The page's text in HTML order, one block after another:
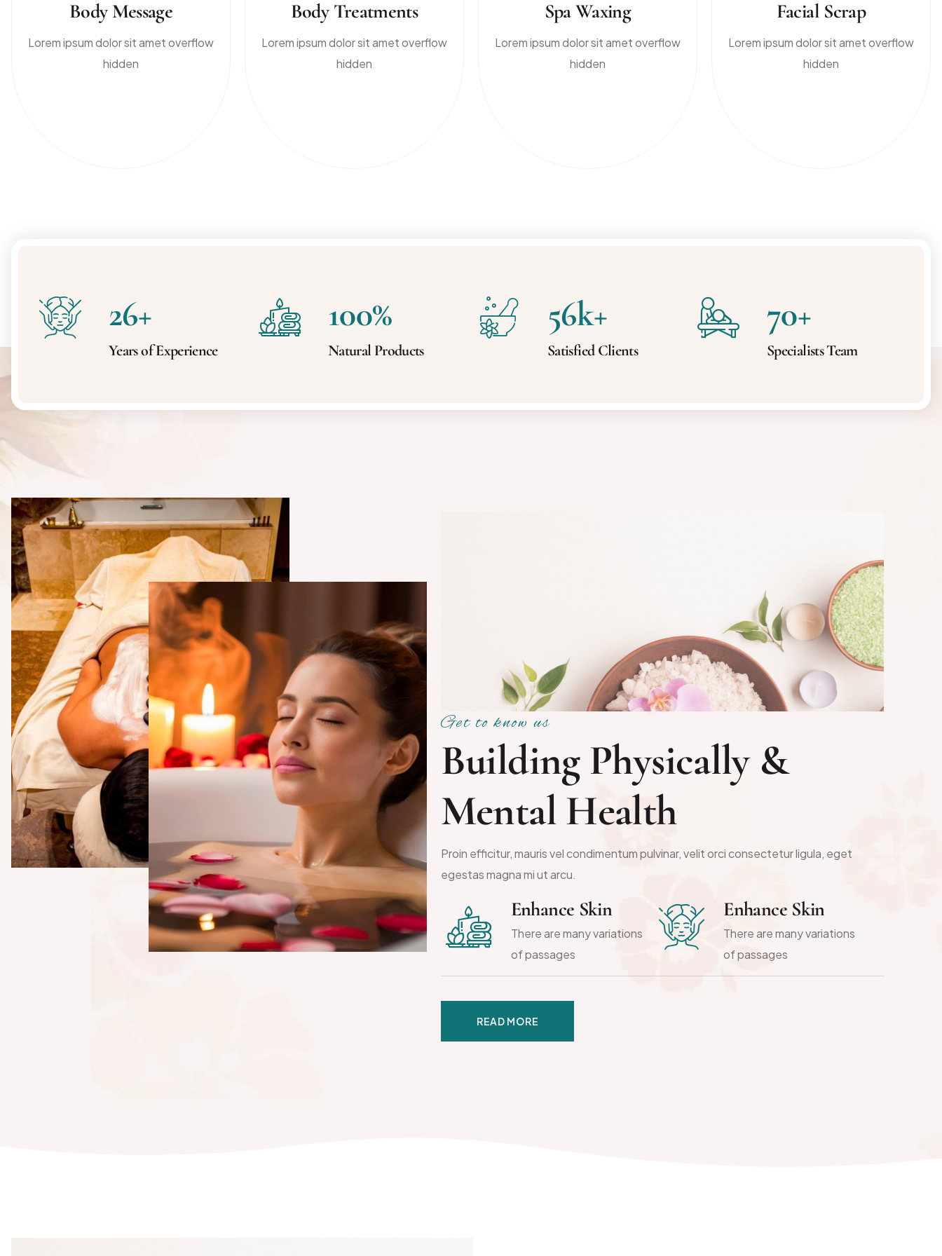
Body Message
Lorem ipsum dolor sit amet overflow
hidden
Body Treatments
Lorem ipsum dolor sit amet overflow
hidden
Spa Waxing
Lorem ipsum dolor sit amet overflow
hidden
Facial Scrap
Lorem ipsum dolor sit amet overflow
hidden
26+
Years of Experience
100%
Natural Products
56k+
Satisfied Clients
70+
Specialists Team
Get to know us
Building Physically &
MentalHealth
Proin efficitur, mauris vel condimentum pulvinar, velit orci consectetur ligula, eget
egestas magna mi ut arcu.
Enhance Skin
There are many variations
of passages
Enhance Skin
There are many variations
of passages
READ MORE